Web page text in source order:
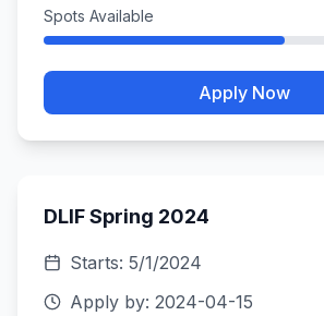
Spots Available
Apply Now
DLIF Spring 2024
Starts: 5/1/2024
Apply by: 2024-04-15